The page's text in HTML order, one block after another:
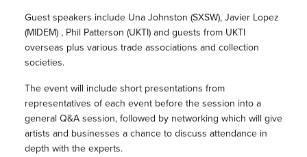
Guest speakers include Una Johnston (SXSW), Javier Lopez
(MIDEM) , Phil Patterson (UKTI) and guests from UKTI
overseas plus various trade associations and collection
societies.
The event will include short presentations from
representatives of each event before the session into a
general Q&A session, followed by networking which will give
artists and businesses a chance to discuss attendance in
depth with the experts.